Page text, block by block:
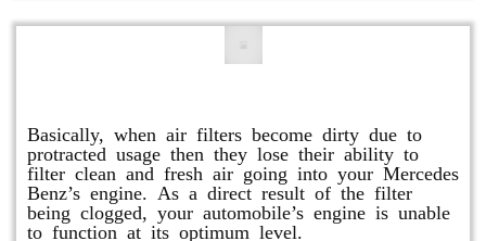
Basically, when air filters become dirty due to
protracted usage then they lose their ability to
filter clean and fresh air going into your Mercedes
Benz’s engine. As a direct result of the filter
being clogged, your automobile’s engine is unable
to function at its optimum level.